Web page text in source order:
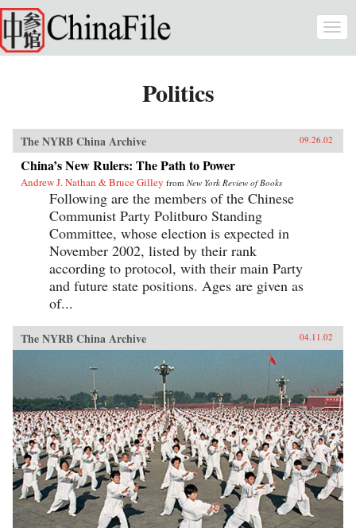
Skip to main content
Politics
The NYRB China Archive 09.26.02
China’s New Rulers: The Path to Power
Andrew J. Nathan & Bruce Gilley from New York Review of Books
Following are the members of the Chinese
Communist Party Politburo Standing
Committee, whose election is expected in
November 2002, listed by their rank
according to protocol, with their main Party
and future state positions. Ages are given as
of...
The NYRB China Archive 04.11.02